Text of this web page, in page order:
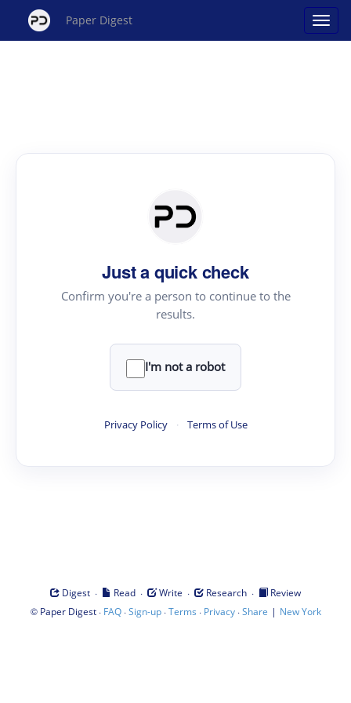
Paper Digest
Just a quick check
Confirm you're a person to continue to the
results.
I'm not a robot
Privacy Policy · Terms of Use
Digest · Read · Write · Research ·
Review
© Paper Digest· FAQ·Sign-up·Terms · Privacy·Share | New York